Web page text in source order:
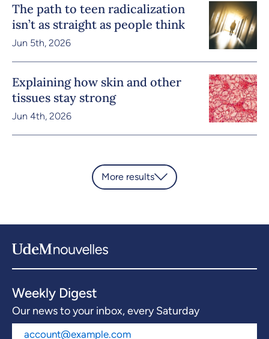
The path to teen radicalization
isn’t as straight as people think
Jun 5th, 2026
Explaining how skin and other
tissues stay strong
Jun 4th, 2026
More results
Weekly Digest
Our news to your inbox, every Saturday